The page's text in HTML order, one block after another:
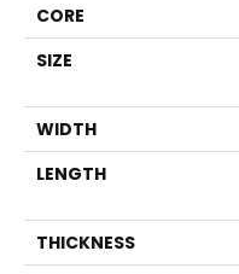
CORE
SIZE
WIDTH
LENGTH
THICKNESS